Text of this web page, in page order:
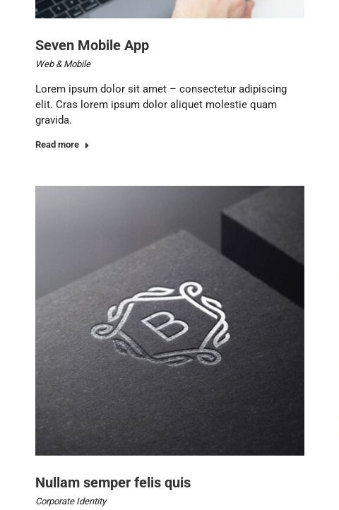
Seven Mobile App
Web & Mobile
Lorem ipsum dolor sit amet – consectetur adipiscing
elit. Cras lorem ipsum dolor aliquet molestie quam
gravida.
Read more
Nullam semper felis quis
Corporate Identity